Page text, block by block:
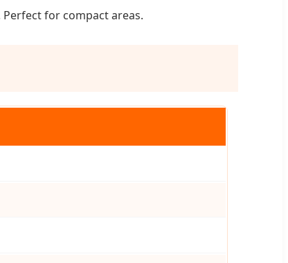
for compact areas.